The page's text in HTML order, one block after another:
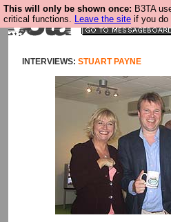
This will only be shown once: B3TA
critical functions. Leave the site if you do
INTERVIEWS: STUART PAYNE